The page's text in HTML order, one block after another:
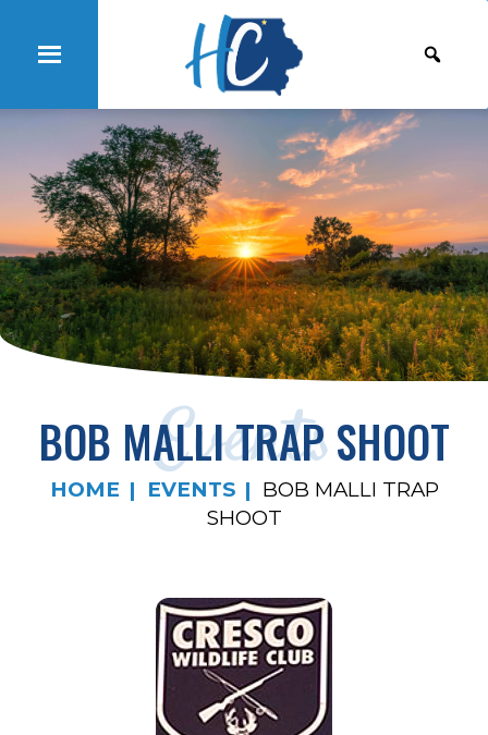
Events
BOB MALLI TRAP SHOOT
HOME EVENTS
BOB MALLI TRAP
SHOOT